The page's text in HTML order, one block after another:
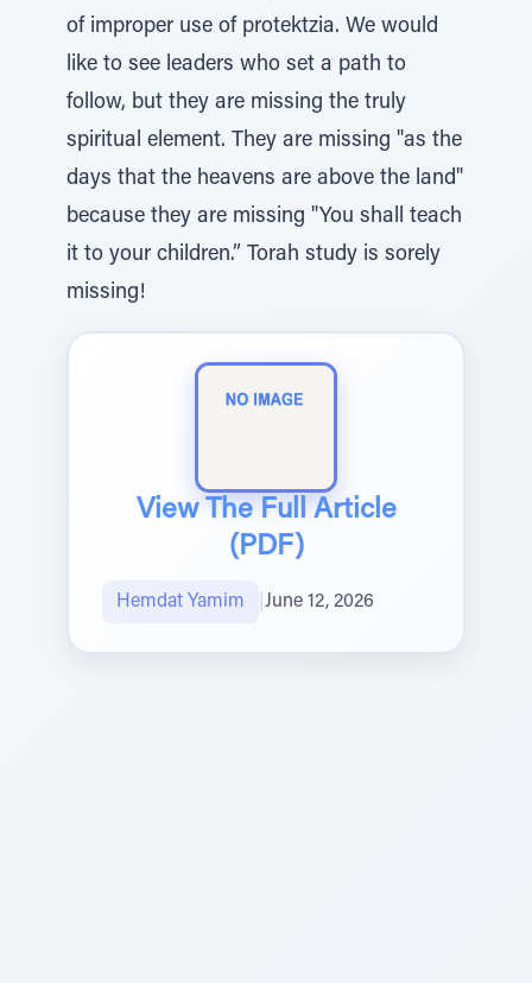
of improper use of protektzia. We would
like to see leaders who set a path to
follow, but they are missing the truly
spiritual element. They are missing "as the
days that the heavens are above the land"
because they are missing "You shall teach
it to your children.” Torah study is sorely
missing!
View The Full Article
(PDF)
Hemdat Yamim June 12, 2026